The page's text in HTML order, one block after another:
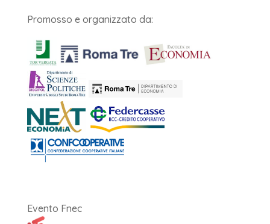
Promosso e organizzato da:
Evento Fnec